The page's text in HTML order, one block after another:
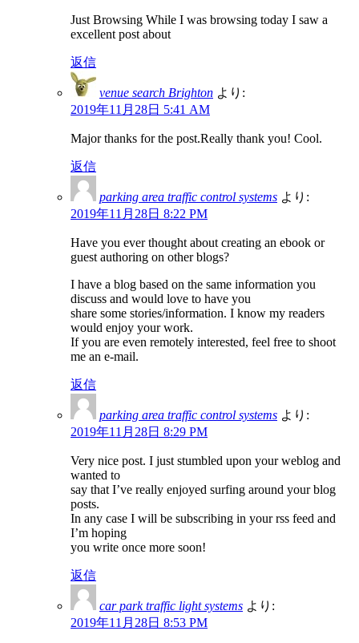
Just Browsing While I was browsing today I saw a
excellent post about
返信
venue search Brighton より:
2019年11月28日 5:41 AM
Major thanks for the post.Really thank you! Cool.
返信
parking area traffic control systems より:
2019年11月28日 8:22 PM
Have you ever thought about creating an ebook or
guest authoring on other blogs?
I have a blog based on the same information you
discuss and would love to have you
share some stories/information. I know my readers
would enjoy your work.
If you are even remotely interested, feel free to shoot
me an e-mail.
返信
parking area traffic control systems より:
2019年11月28日 8:29 PM
Very nice post. I just stumbled upon your weblog and
wanted to
say that I’ve really enjoyed surfing around your blog
posts.
In any case I will be subscribing in your rss feed and
I’m hoping
you write once more soon!
返信
car park traffic light systems より:
2019年11月28日 8:53 PM